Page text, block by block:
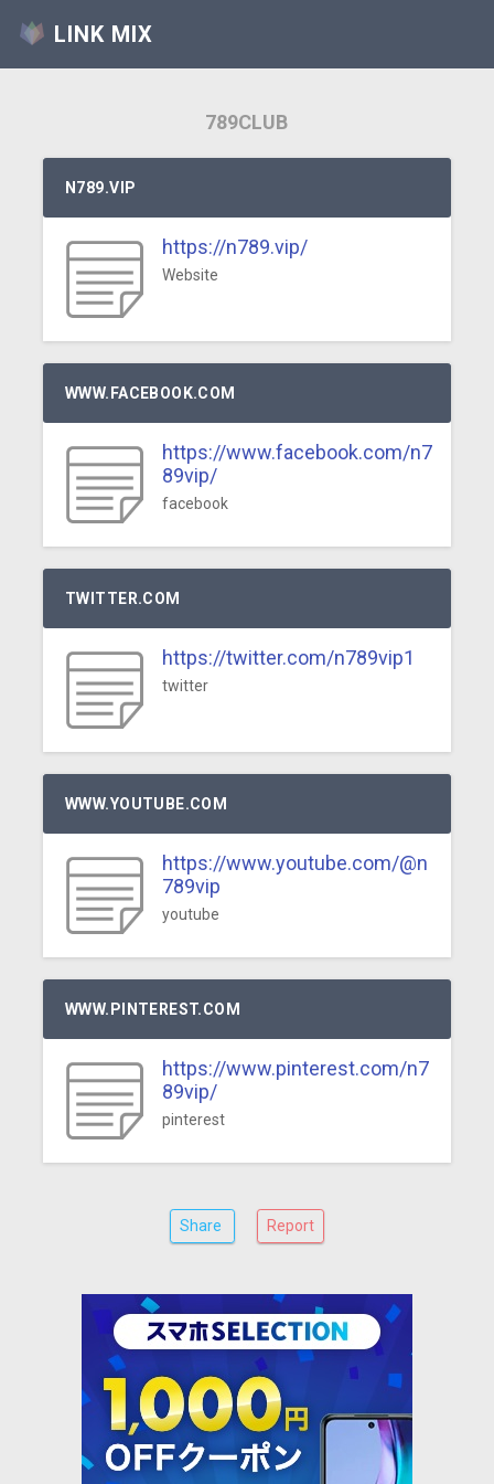
LINK MIX
789CLUB
N789.VIP
https://n789.vip/
Website
WWW.FACEBOOK.COM
https://www.facebook.com/n7
89vip/
facebook
TWITTER.COM
https://twitter.com/n789vip1
twitter
WWW.YOUTUBE.COM
https://www.youtube.com/@n
789vip
youtube
WWW.PINTEREST.COM
https://www.pinterest.com/n7
89vip/
pinterest
Share Report